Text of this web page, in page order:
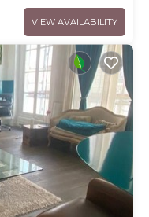
VIEW AVAILABILITY